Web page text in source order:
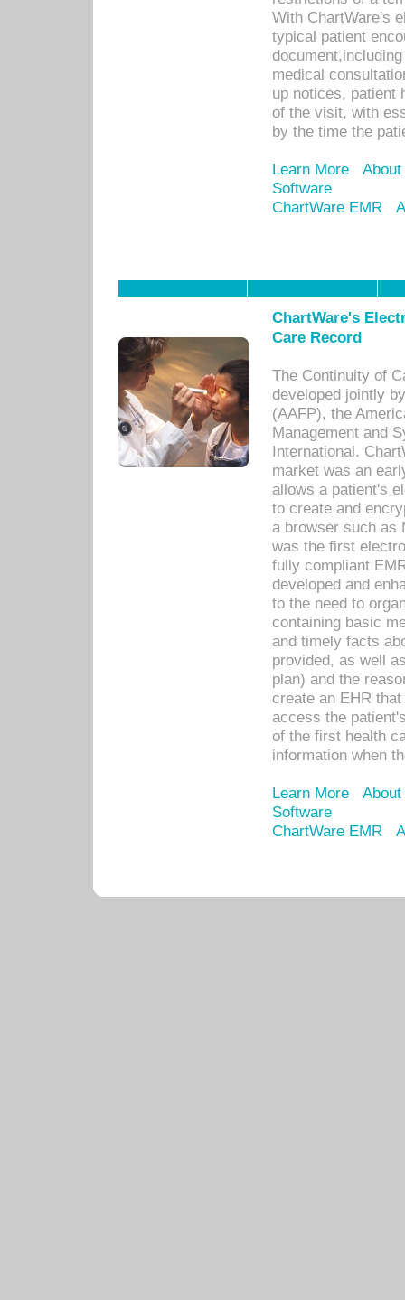
With ChartWare's
typical patient
medical
up notices, patient
of the visit, with
by the time the
Learn More
Software
ChartWare EMR
ChartWare's
Care Record
The Continuity of
developed jointly
(AAFP), the
Management and
International.
market was an
allows a patient's
to create and
a browser such as
was the first
fully compliant
developed and
to the need to
containing basic
and timely facts
provided, as well
plan) and the
create an EHR
access the
of the first health
information when
Learn More
Software
ChartWare EMR